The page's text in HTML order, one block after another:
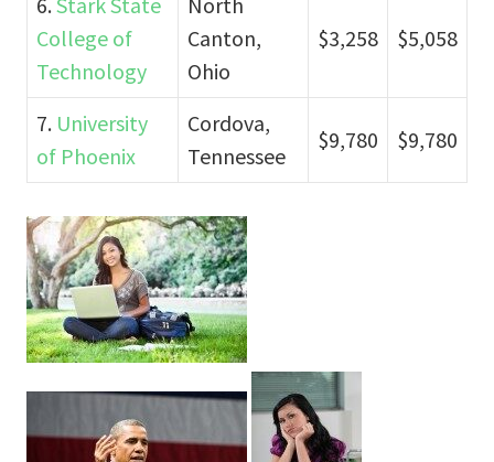
College of
Technology
Canton,
Ohio
$3,258 $5,058
7. University
of Phoenix
Cordova,
Tennessee
$9,780 $9,780